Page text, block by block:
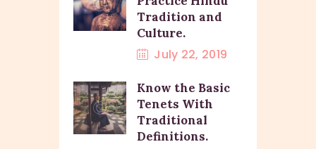
Tradition and
Culture.
July 22, 2019
Know the Basic
Tenets With
Traditional
Definitions.